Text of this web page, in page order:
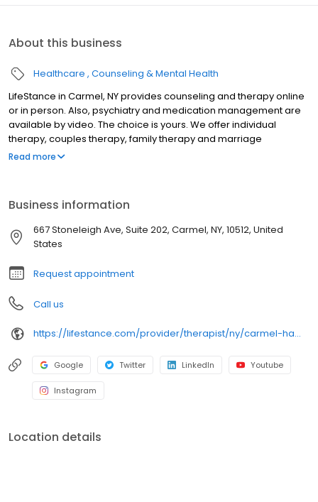
About this business
Healthcare Counseling & Mental Health
LifeStance in Carmel, NY provides counseling and therapy online
or in person. Also, psychiatry and medication management are
available by video. The choice is yours. We offer individual
therapy, couples therapy, family therapy and marriage
counseling. We accept most insurances and serve all ages. Our
grief; improve self-esteem; and cope with other mental health
conditions such as bipolar, schizophrenia, OCD, eating disorders
as well as addiction & substance abuse. Call or book online
Read more
Business information
667 Stoneleigh Ave, Suite 202, Carmel, NY, 10512, United
States
Request appointment
Call us
https://lifestance.com/provider/therapist/ny/carmel-hamlet/krystal-singer-anderson/
Google Twitter LinkedIn Youtube
Instagram
Location details